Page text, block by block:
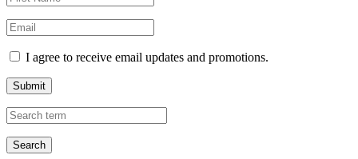
I agree to receive email updates and promotions.
Submit